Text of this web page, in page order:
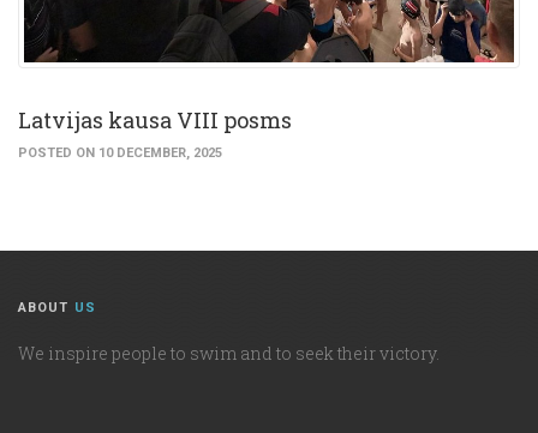
Latvijas kausa VIII posms
POSTED ON 10 DECEMBER, 2025
ABOUT US
We inspire people to swim and to seek their victory.